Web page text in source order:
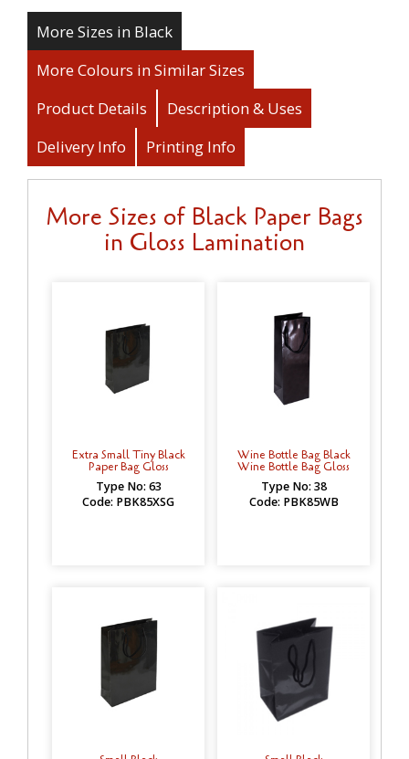
More Sizes in Black
More Colours in Similar Sizes
Product Details
Description & Uses
Delivery Info
Printing Info
More Sizes of Black Paper Bags
in Gloss Lamination
Extra Small Tiny Black
Paper Bag Gloss
Type No: 63
Code: PBK85XSG
Wine Bottle Bag Black
Wine Bottle Bag Gloss
Type No: 38
Code: PBK85WB